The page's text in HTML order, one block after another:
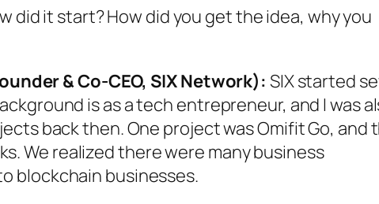
did it start? How did you get the idea, why you
& Co-CEO, SIX Network): SIX started
is as a tech entrepreneur, and I was
back then. One project was Omifit Go, and
We realized there were many business
blockchain businesses.